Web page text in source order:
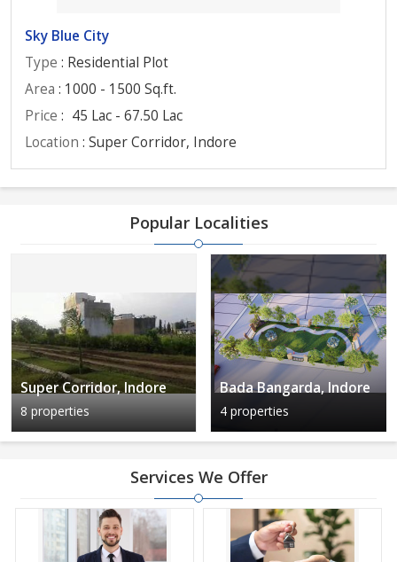
Sky Blue City
Type : Residential Plot
Area : 1000 - 1500 Sq.ft.
Price : 45 Lac - 67.50 Lac
Location : Super Corridor, Indore
Popular Localities
Super Corridor, Indore
8 properties
Bada Bangarda, Indore
4 properties
Services We Offer